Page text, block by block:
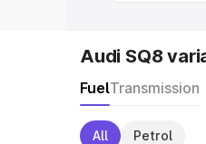
Audi SQ8
FuelTransmission
All Petrol